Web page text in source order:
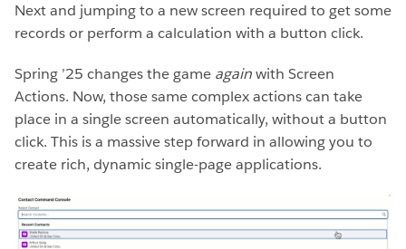
Next and jumping to a new screen required to get some
records or perform a calculation with a button click.
Spring ’25 changes the game againwith Screen
Actions. Now, those same complex actions can take
place in a single screen automatically, without a button
click. This is a massive step forward in allowing you to
create rich, dynamic single-page applications.